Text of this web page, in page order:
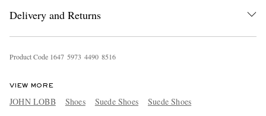
Delivery and Returns
Product Code 1647 5973 4490 8516
VIEW MORE
JOHN LOBB Shoes Suede Shoes Suede Shoes